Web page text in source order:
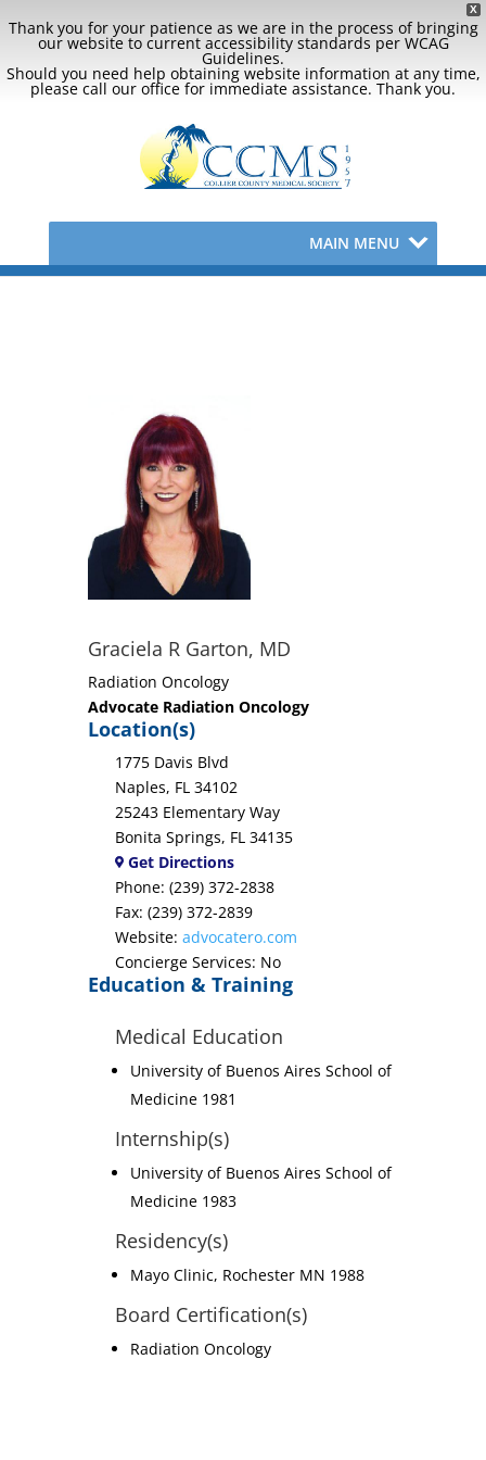
X
Thank you for your patience as we are in the process of bringing
our website to current accessibility standards per WCAG
Guidelines.
Should you need help obtaining website information at any time,
please call our office for immediate assistance. Thank you.
MAIN MENU
Graciela R Garton, MD
Radiation Oncology
Advocate Radiation Oncology
Location(s)
1775 Davis Blvd
Naples, FL 34102
25243 Elementary Way
Bonita Springs, FL 34135
Get Directions
Phone: (239) 372-2838
Fax: (239) 372-2839
Website: advocatero.com
Concierge Services: No
Education & Training
Medical Education
University of Buenos Aires School of
Medicine 1981
Internship(s)
University of Buenos Aires School of
Medicine 1983
Residency(s)
Mayo Clinic, Rochester MN 1988
Board Certification(s)
Radiation Oncology